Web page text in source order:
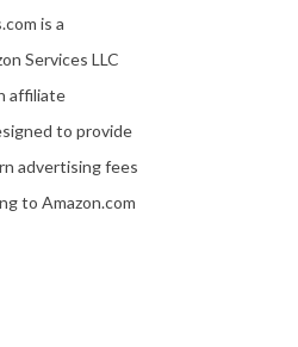
is a
Services LLC
affiliate
to provide
advertising fees
to Amazon.com